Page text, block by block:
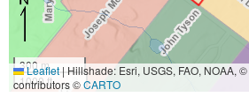
300 m
1000 ft
Leaflet|Hillshade: Esri, USGS, FAO, NOAA, ©
contributors ©CARTO